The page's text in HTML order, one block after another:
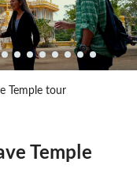
Temple tour
Temple